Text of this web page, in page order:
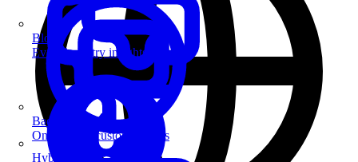
Badge Printing
On-demand custom badges
Hybrid Events
Blog
Event industry insights & tips